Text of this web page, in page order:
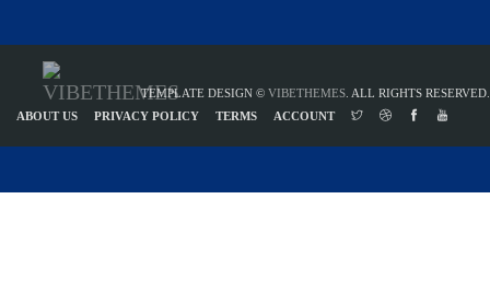
TEMPLATE DESIGN © VIBETHEMES . ALL RIGHTS RESERVED.
ABOUT US
PRIVACY POLICY TERMS ACCOUNT